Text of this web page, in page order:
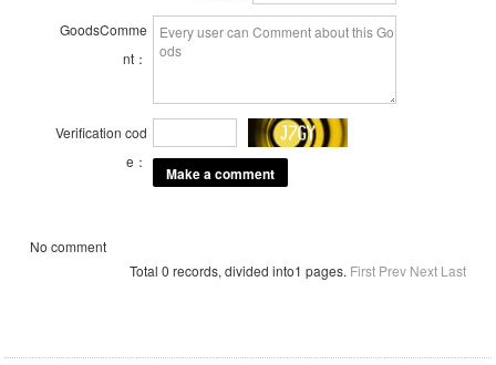
GoodsComme
nt：
Verification cod
e：
No comment
Total 0 records, divided into1 pages. First Prev Next Last